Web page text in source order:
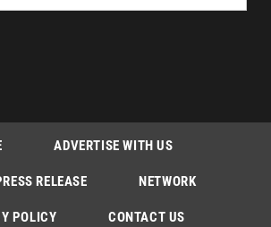
ADVERTISE WITH US
RELEASE NETWORK
POLICY CONTACT US